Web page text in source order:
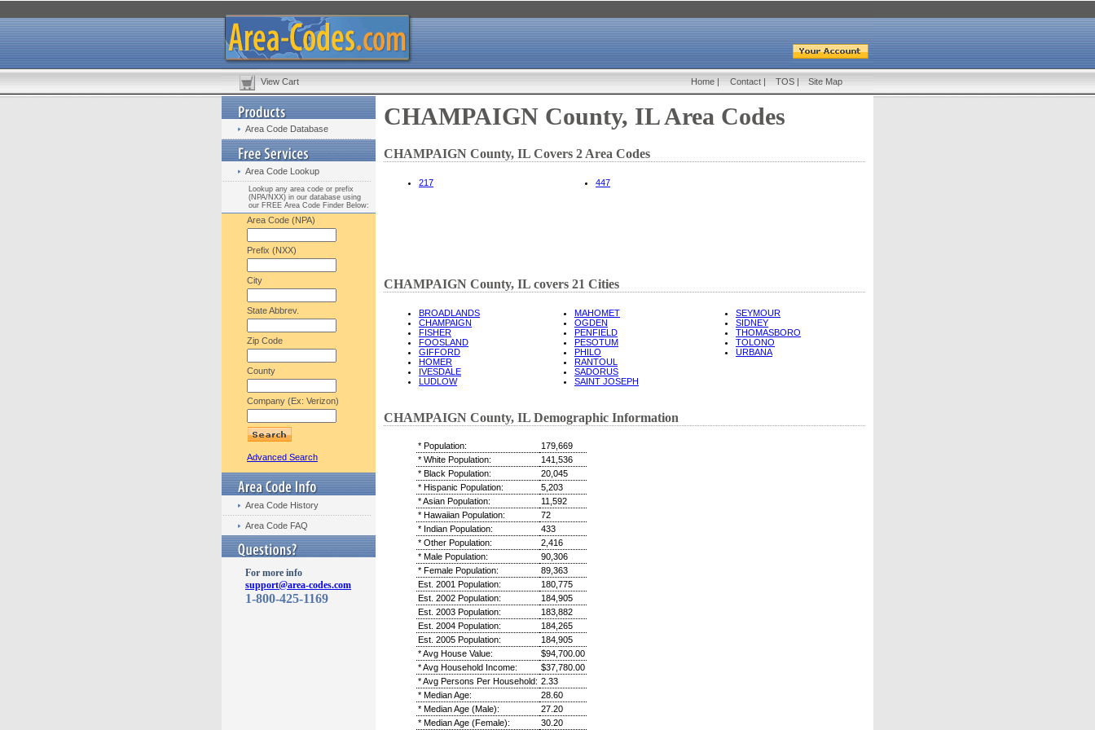
View Cart Home | Contact | TOS | Site Map
Area Code Database
Area Code Lookup
Lookup any area code or prefix
(NPA/NXX) in our database using
our FREE Area Code Finder Below:
Area Code (NPA)
Prefix (NXX)
City
State Abbrev.
Zip Code
County
Company (Ex: Verizon)
Advanced Search
Area Code History
Area Code FAQ
For more info
support@area-codes.com
1-800-425-1169
CHAMPAIGN County, IL Area Codes
CHAMPAIGN County, IL Covers 2 Area Codes
217 447
CHAMPAIGN County, IL covers 21 Cities
BROADLANDS
CHAMPAIGN
FISHER
FOOSLAND
GIFFORD
HOMER
IVESDALE
LUDLOW
MAHOMET
OGDEN
PENFIELD
PESOTUM
PHILO
RANTOUL
SADORUS
SAINT JOSEPH
SEYMOUR
SIDNEY
THOMASBORO
TOLONO
URBANA
CHAMPAIGN County, IL Demographic Information
* Population:
179,669
* White Population:
141,536
* Black Population:
20,045
* Hispanic Population:
5,203
* Asian Population:
11,592
* Hawaiian Population:
72
* Indian Population:
433
* Other Population:
2,416
* Male Population:
90,306
* Female Population:
89,363
Est. 2001 Population:
180,775
Est. 2002 Population:
184,905
Est. 2003 Population:
183,882
Est. 2004 Population:
184,265
Est. 2005 Population:
184,905
* Avg House Value:
$94,700.00
* Avg Household Income:
$37,780.00
* Avg Persons Per Household: 2.33
* Median Age:
28.60
* Median Age (Male):
27.20
* Median Age (Female):
30.20